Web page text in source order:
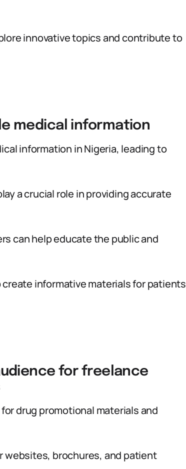
innovative topics and contribute to
medical information
information in Nigeria, leading to
a crucial role in providing accurate
can help educate the public and
informative materials for patients
for freelance
drug promotional materials and
websites, brochures, and patient